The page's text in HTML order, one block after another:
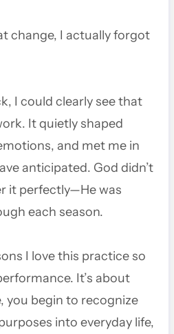
change, I actually forgot
I could clearly see that
It quietly shaped
and met me in
anticipated. God didn’t
it perfectly—He was
each season.
I love this practice so
It’s about
you begin to recognize
into everyday life,